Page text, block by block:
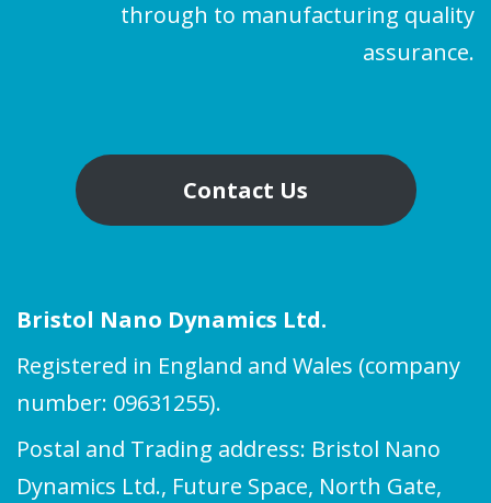
through to manufacturing quality
assurance.
Contact Us
Bristol Nano Dynamics Ltd.
Registered in England and Wales (company
number: 09631255).
Postal and Trading address: Bristol Nano
Dynamics Ltd., Future Space, North Gate,